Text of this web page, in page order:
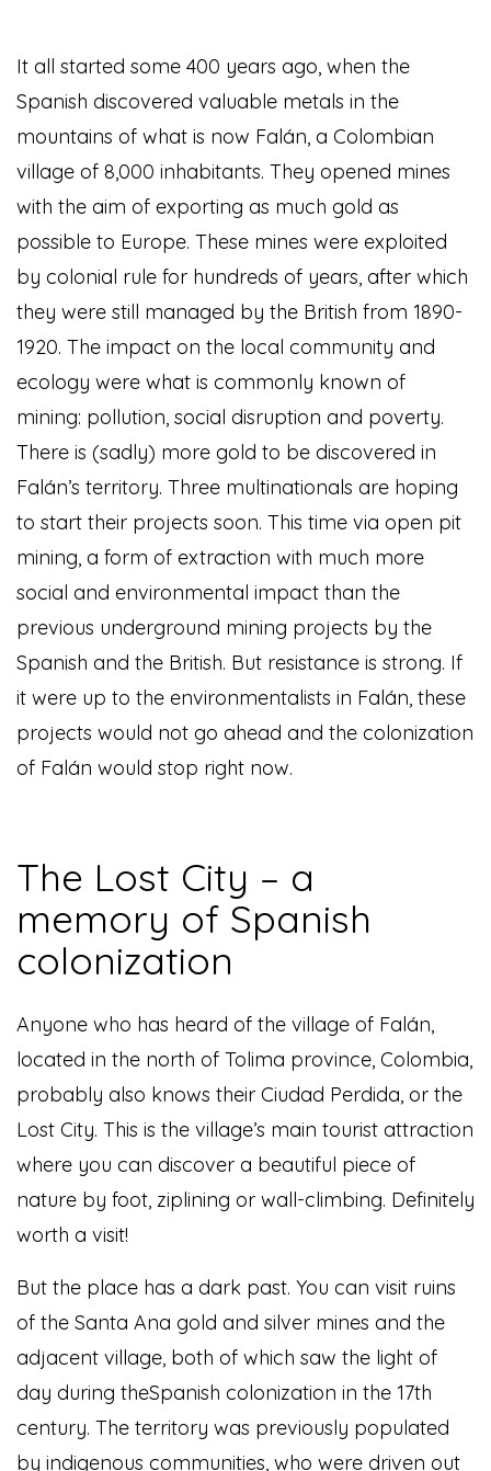
It all started some 400 years ago, when the
Spanish discovered valuable metals in the
mountains of what is now Falán, a Colombian
village of 8,000 inhabitants. They opened mines
with the aim of exporting as much gold as
possible to Europe. These mines were exploited
by colonial rule for hundreds of years, after which
they were still managed by the British from 1890-
1920. The impact on the local community and
ecology were what is commonly known of
mining: pollution, social disruption and poverty.
There is (sadly) more gold to be discovered in
Falán’s territory. Three multinationals are hoping
to start their projects soon. This time via open pit
mining, a form of extraction with much more
social and environmental impact than the
previous underground mining projects by the
Spanish and the British. But resistance is strong. If
it were up to the environmentalists in Falán, these
projects would not go ahead and the colonization
of Falán would stop right now.
The Lost City – a
memory of Spanish
colonization
Anyone who has heard of the village of Falán,
located in the north of Tolima province, Colombia,
probably also knows their Ciudad Perdida, or the
Lost City. This is the village’s main tourist attraction
where you can discover a beautiful piece of
nature by foot, ziplining or wall-climbing. Definitely
worth a visit!
But the place has a dark past. You can visit ruins
of the Santa Ana gold and silver mines and the
adjacent village, both of which saw the light of
day during theSpanish colonization in the 17th
century. The territory was previously populated
by indigenous communities, who were driven out